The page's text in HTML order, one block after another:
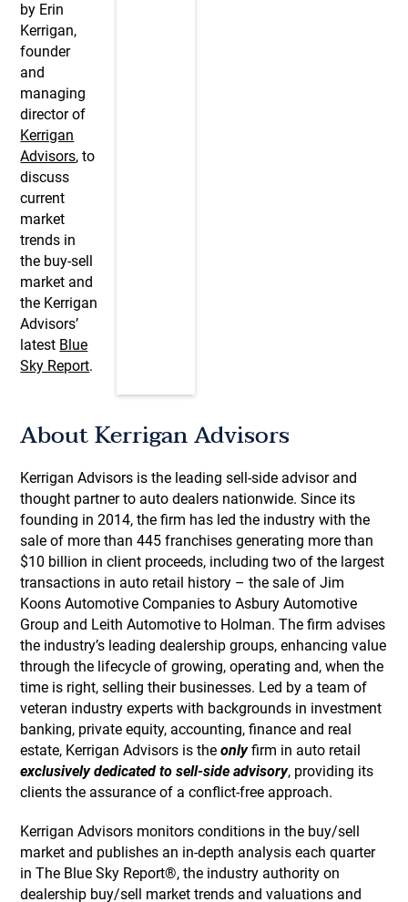
by Erin
Kerrigan,
founder
and
managing
director of
Kerrigan
Advisors, to
discuss
current
market
trends in
the buy-sell
market and
the Kerrigan
Advisors’
latest Blue
Sky Report.
About Kerrigan Advisors
Kerrigan Advisors is the leading sell-side advisor and
thought partner to auto dealers nationwide. Since its
founding in 2014, the firm has led the industry with the
sale of more than 445 franchises generating more than
$10 billion in client proceeds, including two of the largest
transactions in auto retail history – the sale of Jim
Koons Automotive Companies to Asbury Automotive
Group and Leith Automotive to Holman. The firm advises
the industry’s leading dealership groups, enhancing value
through the lifecycle of growing, operating and, when the
time is right, selling their businesses. Led by a team of
veteran industry experts with backgrounds in investment
banking, private equity, accounting, finance and real
estate, Kerrigan Advisors is theonlyfirm in auto retail
exclusively dedicated to sell-side advisory, providing its
clients the assurance of a conflict-free approach.
Kerrigan Advisors monitors conditions in the buy/sell
market and publishes an in-depth analysis each quarter
in The Blue Sky Report®, the industry authority on
dealership buy/sell market trends and valuations and